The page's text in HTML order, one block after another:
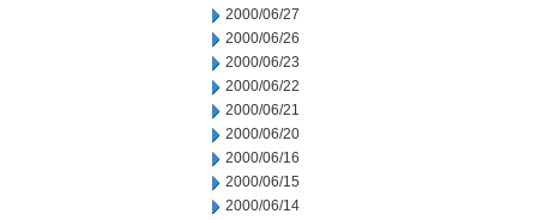
2000/06/27
2000/06/26
2000/06/23
2000/06/22
2000/06/21
2000/06/20
2000/06/16
2000/06/15
2000/06/14